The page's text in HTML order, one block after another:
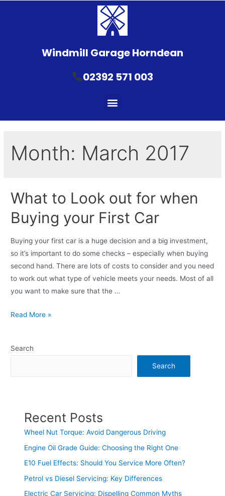
Windmill Garage Horndean
02392 571 003
Month: March 2017
What to Look out for when
Buying your First Car
Buying your first car is a huge decision and a big investment,
so it’s important to do some checks – especially when buying
second hand. There are lots of costs to consider and you need
to work out what type of vehicle meets your needs. Most of all
you want to make sure that the …
Read More »
Search
Search
Recent Posts
Wheel Nut Torque: Avoid Dangerous Driving
Engine Oil Grade Guide: Choosing the Right One
E10 Fuel Effects: Should You Service More Often?
Petrol vs Diesel Servicing: Key Differences
Electric Car Servicing: Dispelling Common Myths